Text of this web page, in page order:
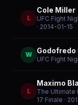
L
Cole Miller
UFC Fight
· 2014-01-15
W Godofredo
UFC Fight
L
Maximo
The Ultimate
17 Finale ·